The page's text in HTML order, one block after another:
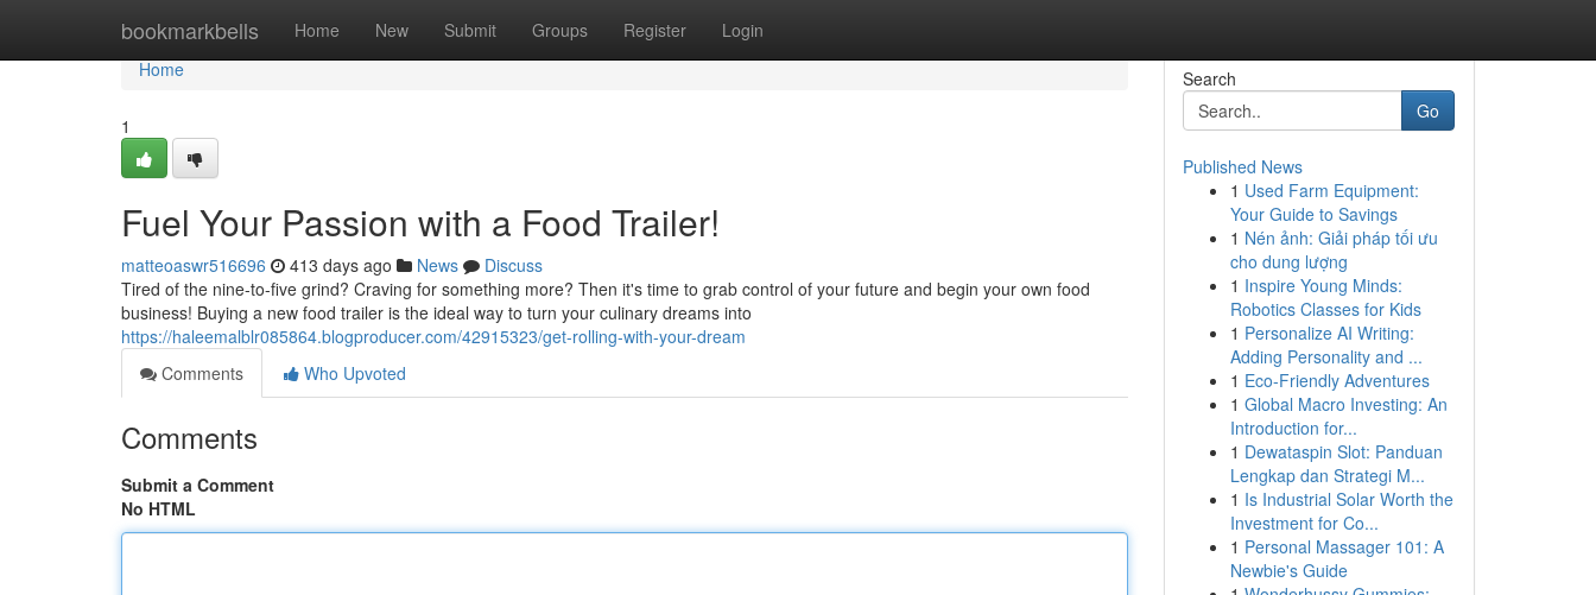
bookmarkbells Home New Submit Groups Register Login
Home
Home
1
Fuel Your Passion with a Food Trailer!
matteoaswr516696 413 days ago News
Discuss
Tired of the nine-to-five grind? Craving for something more? Then it's time to grab control of your future and begin your own food
business! Buying a new food trailer is the ideal way to turn your culinary dreams into
https://haleemalblr085864.blogproducer.com/42915323/get-rolling-with-your-dream
Comments
Who Upvoted
Comments
Submit a Comment
No HTML
Search
Go
Published News
1 Used Farm Equipment:
Your Guide to Savings
1 Nén ảnh: Giải pháp tối ưu
cho dung lượng
1 Inspire Young Minds:
Robotics Classes for Kids
1 Personalize AI Writing:
Adding Personality and ...
1 Eco-Friendly Adventures
1 Global Macro Investing: An
Introduction for...
1 Dewataspin Slot: Panduan
Lengkap dan Strategi M...
1 Is Industrial Solar Worth the
Investment for Co...
1 Personal Massager 101: A
Newbie's Guide